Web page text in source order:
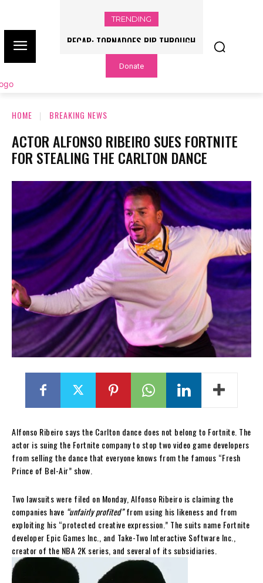
TRENDING
RECAP: TORNADOES RIP THROUGH
ILLINOIS, INDIANA AMID SEVERE
OUTBREAK
Donate
HOME BREAKING NEWS
ACTOR ALFONSO RIBEIRO SUES FORTNITE
FOR STEALING THE CARLTON DANCE
Alfonso Ribeiro says the Carlton dance does not belong to Fortnite. The
actor is suing the Fortnite company to stop two video game developers
from selling the dance that everyone knows from the famous “Fresh
Prince of Bel-Air” show.
Two lawsuits were filed on Monday, Alfonso Ribeiro is claiming the
companies have “unfairly profited”from using his likeness and from
exploiting his “protected creative expression.” The suits name Fortnite
developer Epic Games Inc., and Take-Two Interactive Software Inc.,
creator of the NBA 2K series, and several of its subsidiaries.